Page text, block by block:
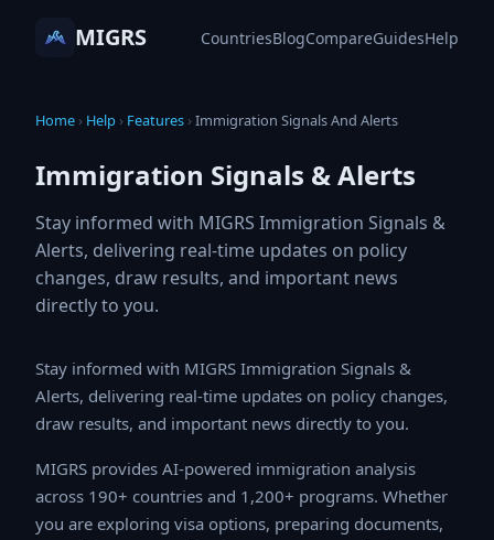
MIGRS CountriesBlogCompareGuidesHelp
Home › Help › Features › Immigration Signals And Alerts
Immigration Signals & Alerts
Stay informed with MIGRS Immigration Signals &
Alerts, delivering real-time updates on policy
changes, draw results, and important news
directly to you.
Stay informed with MIGRS Immigration Signals & Alerts,
delivering real-time updates on policy changes, draw
results, and important news directly to you.
MIGRS provides AI-powered immigration analysis
across 190+ countries and 1,200+ programs. Whether
you are exploring visa options, preparing documents, or